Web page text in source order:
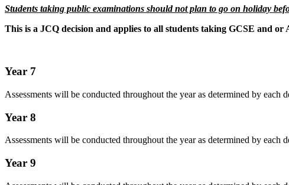
Students taking public examinations should not plan to go on holiday
This is a JCQ decision and applies to all students taking GCSE and or
Year 7
Assessments will be conducted throughout the year as determined by each
Year 8
Assessments will be conducted throughout the year as determined by each
Year 9